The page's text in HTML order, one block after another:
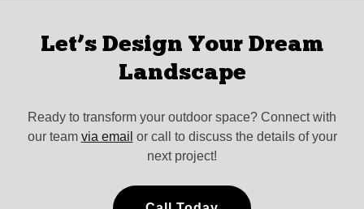
Let’s Design Your Dream
Landscape
Ready to transform your outdoor space? Connect with
our team via email or call to discuss the details of your
next project!